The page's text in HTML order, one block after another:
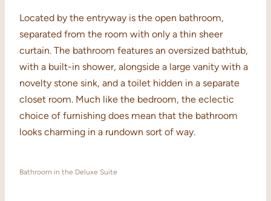
Located by the entryway is the open bathroom,
separated from the room with only a thin sheer
curtain. The bathroom features an oversized bathtub,
with a built-in shower, alongside a large vanity with a
novelty stone sink, and a toilet hidden in a separate
closet room. Much like the bedroom, the eclectic
choice of furnishing does mean that the bathroom
looks charming in a rundown sort of way.
Bathroom in the Deluxe Suite